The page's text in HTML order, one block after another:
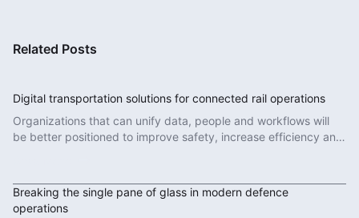
Related Posts
Digital transportation solutions for connected rail operations
Organizations that can unify data, people and workflows will
be better positioned to improve safety, increase efficiency and
Breaking the single pane of glass in modern defence
operations